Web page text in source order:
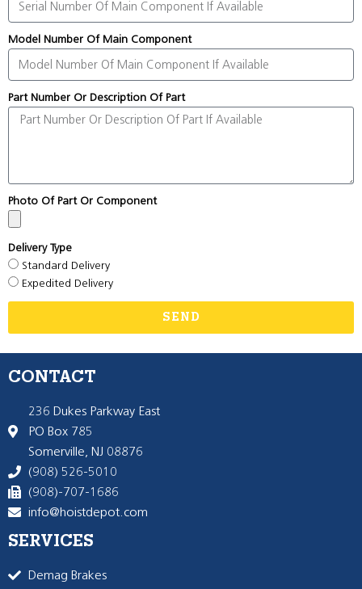
Model Number Of Main Component
Part Number Or Description Of Part
Photo Of Part Or Component
Delivery Type
Standard Delivery
Expedited Delivery
SEND
CONTACT
236 Dukes Parkway East
PO Box 785
Somerville, NJ 08876
(908) 526-5010
(908)-707-1686
info@hoistdepot.com
SERVICES
Demag Brakes